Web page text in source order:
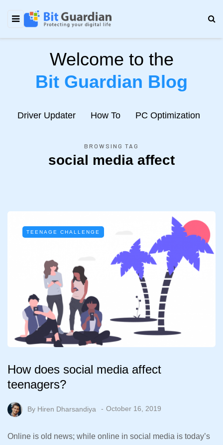
Welcome to the
Bit Guardian Blog
Driver Updater How To PC Optimization
BROWSING TAG
social media affect
TEENAGE CHALLENGE
How does social media affect
teenagers?
By Hiren Dharsandiya October 16, 2019
Online is old news; while online in social media is today’s